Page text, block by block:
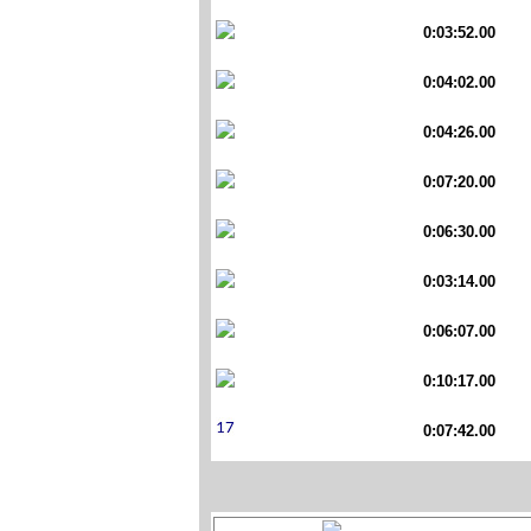
0:03:52.00
0:04:02.00
0:04:26.00
0:07:20.00
0:06:30.00
0:03:14.00
0:06:07.00
0:10:17.00
0:07:42.00